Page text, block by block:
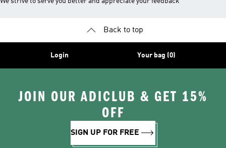
Back to top
Login Your bag (0)
JOIN OUR ADICLUB & GET 15%
OFF
SIGN UP FOR FREE